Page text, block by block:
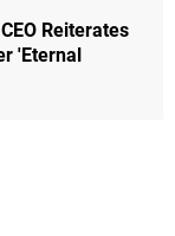
Reiterates
'Eternal